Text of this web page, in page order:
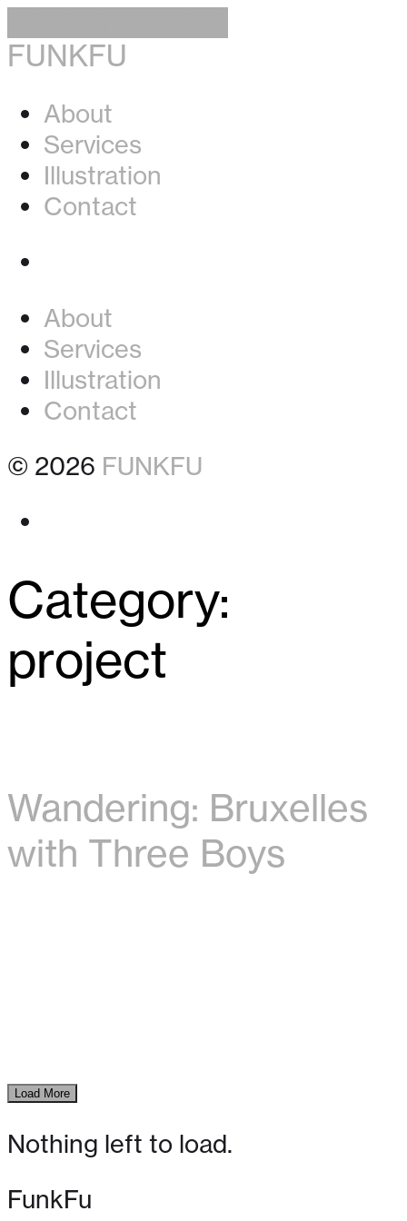
FUNKFU
About
Services
Illustration
Contact
About
Services
Illustration
Contact
© 2026 FUNKFU
Category:
project
Wandering: Bruxelles
with Three Boys
Load More
Nothing left to load.
FunkFu